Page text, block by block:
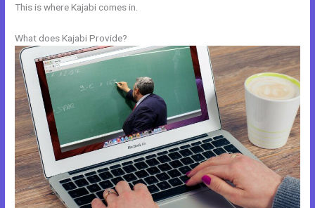
This is where Kajabi comes in.
What does Kajabi Provide?